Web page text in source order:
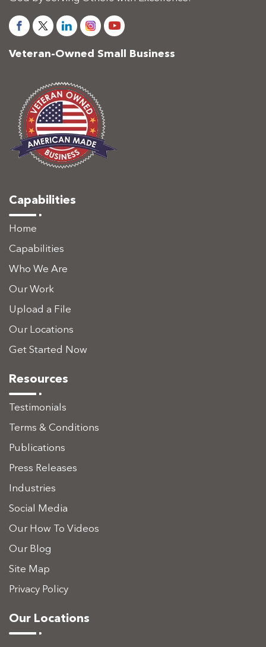
Veteran-Owned Small Business
Capabilities
Home
Capabilities
Who We Are
Our Work
Upload a File
Our Locations
Get Started Now
Resources
Testimonials
Terms & Conditions
Publications
Press Releases
Industries
Social Media
Our How To Videos
Our Blog
Site Map
Privacy Policy
Our Locations